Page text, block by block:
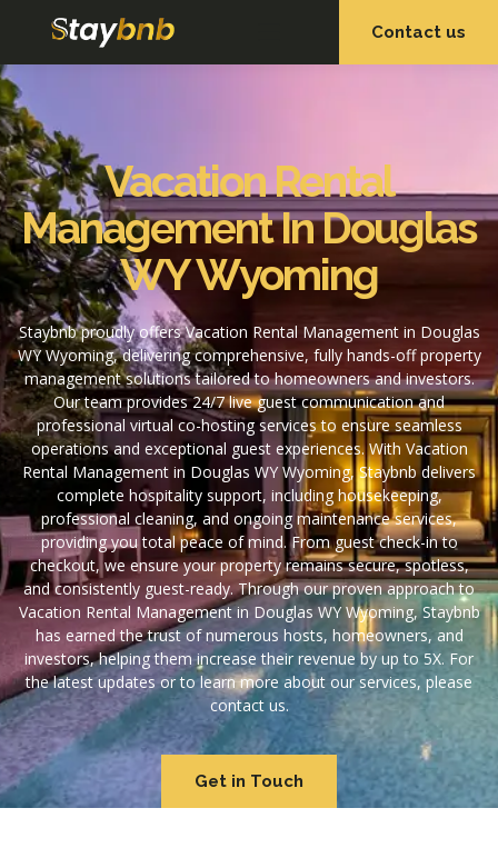
Contact us
Vacation Rental
Management In Douglas
WY Wyoming
Staybnb proudly offers Vacation Rental Management in Douglas
WY Wyoming, delivering comprehensive, fully hands-off property
management solutions tailored to homeowners and investors.
Our team provides 24/7 live guest communication and
professional virtual co-hosting services to ensure seamless
operations and exceptional guest experiences. With Vacation
Rental Management in Douglas WY Wyoming, Staybnb delivers
complete hospitality support, including housekeeping,
professional cleaning, and ongoing maintenance services,
providing you total peace of mind. From guest check-in to
checkout, we ensure your property remains secure, spotless,
and consistently guest-ready. Through our proven approach to
Vacation Rental Management in Douglas WY Wyoming, Staybnb
has earned the trust of numerous hosts, homeowners, and
investors, helping them increase their revenue by up to 5X. For
the latest updates or to learn more about our services, please
contact us.
Get in Touch